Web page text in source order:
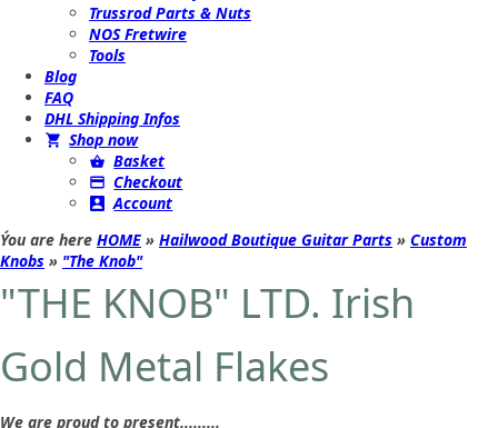
Trussrod Parts & Nuts
NOS Fretwire
Tools
Blog
FAQ
DHL Shipping Infos
Shop now
Basket
Checkout
Account
Ýou are here HOME » Hailwood Boutique Guitar Parts » Custom
Knobs » "The Knob"
"THE KNOB" LTD. Irish
Gold Metal Flakes
We are proud to present.........